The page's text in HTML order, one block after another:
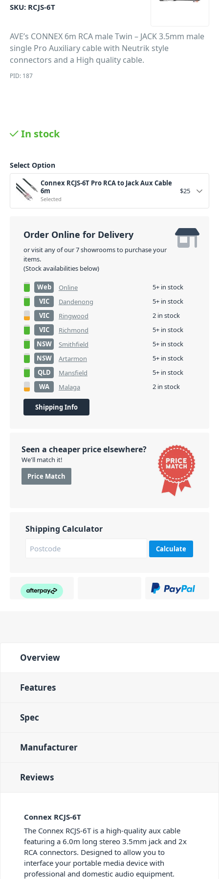
SKU: RCJS-6T
AVE’s CONNEX 6m RCA male Twin – JACK 3.5mm male
single Pro Auxiliary cable with Neutrik style
connectors and a High quality cable.
PID: 187
In stock
Select Option
Connex RCJS-6T Pro RCA to Jack Aux Cable
6m
Selected
$25
Order Online for Delivery
or visit any of our 7 showrooms to purchase your
items.
(Stock availabilities below)
Web Online
5+ in stock
VIC
Dandenong
5+ in stock
VIC
Ringwood
2 in stock
VIC
Richmond
5+ in stock
NSW
Smithfield
5+ in stock
NSW
Artarmon
5+ in stock
QLD
Mansfield
5+ in stock
WA
Malaga 2 in stock
Shipping Info
Seen a cheaper price elsewhere?
We'll match it!
Price Match
Shipping Calculator
Calculate
Overview
Features
Spec
Manufacturer
Reviews
Connex RCJS-6T
The Connex RCJS-6T is a high-quality aux cable
featuring a 6.0m long stereo 3.5mm jack and 2x
RCA connectors. Designed to allow you to
interface your portable media device with
professional and domestic audio equipment.